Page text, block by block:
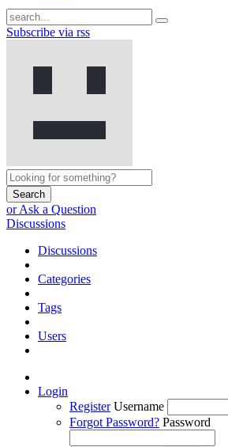
Subscribe via rss
Search
or Ask a Question
Discussions
Discussions
Categories
Tags
Users
Login
Register Username
Forgot Password? Password